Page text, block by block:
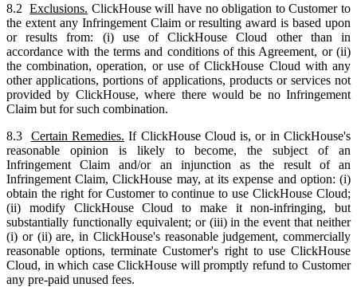
8.2Exclusions. ClickHouse will have no obligation to Customer to
the extent any Infringement Claim or resulting award is based upon
or results from: (i) use of ClickHouse Cloud other than in
accordance with the terms and conditions of this Agreement, or (ii)
the combination, operation, or use of ClickHouse Cloud with any
other applications, portions of applications, products or services not
provided by ClickHouse, where there would be no Infringement
Claim but for such combination.
8.3 Certain Remedies. If ClickHouse Cloud is, or in ClickHouse's
reasonable opinion is likely to become, the subject of an
Infringement Claim and/or an injunction as the result of an
Infringement Claim, ClickHouse may, at its expense and option: (i)
obtain the right for Customer to continue to use ClickHouse Cloud;
(ii) modify ClickHouse Cloud to make it non-infringing, but
substantially functionally equivalent; or (iii) in the event that neither
(i) or (ii) are, in ClickHouse's reasonable judgement, commercially
reasonable options, terminate Customer's right to use ClickHouse
Cloud, in which case ClickHouse will promptly refund to Customer
any pre-paid unused fees.